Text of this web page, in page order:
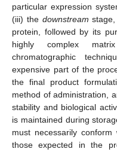
particular expression
(iii) the downstream
protein, followed by its
highly complex
chromatographic
expensive part of the
the final product
method of administration,
stability and biological
is maintained during
must necessarily
those expected in the